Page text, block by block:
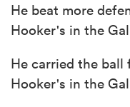
He beat more
Hooker's in the
He carried the
Hooker's in the